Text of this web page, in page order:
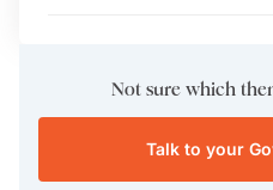
Not sure which
Talk to your